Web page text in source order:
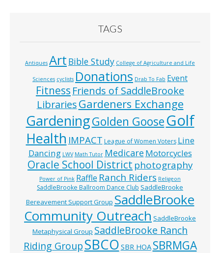
TAGS
Antiques Art Bible Study College of Agriculture and Life
Sciences cyclists Donations Drab To Fab Event
Fitness Friends of SaddleBrooke
LibrariesGardeners Exchange
GardeningGolden GooseGolf
Health IMPACT League of Women Voters Line
Dancing LWV Math Tutor Medicare Motorcycles
Oracle School District photography
Power of Pink Raffle Ranch Riders Religeon
SaddleBrooke Ballroom Dance Club SaddleBrooke
Bereavement Support Group SaddleBrooke
Community Outreach SaddleBrooke
Metaphysical Group SaddleBrooke Ranch
Riding GroupSBCO SBR HOA SBRMGA